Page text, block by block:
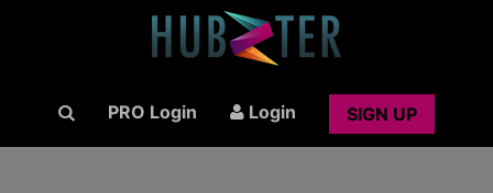
PRO Login Login SIGN UP